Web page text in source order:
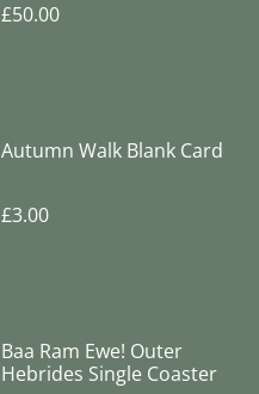
£50.00
Autumn Walk Blank Card
£3.00
Baa Ram Ewe! Outer
Hebrides Single Coaster